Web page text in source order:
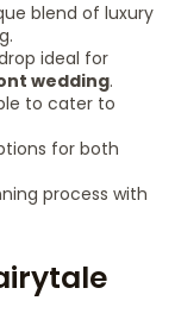
blend of luxury
ideal for
wedding.
to cater to
for both
process with